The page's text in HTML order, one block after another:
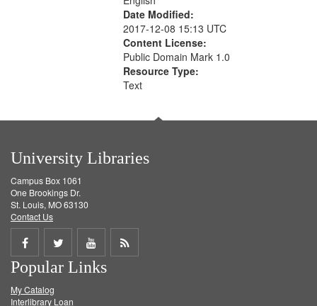
Date Modified:
2017-12-08 15:13 UTC
Content License:
Public Domain Mark 1.0
Resource Type:
Text
University Libraries
Campus Box 1061
One Brookings Dr.
St. Louis, MO 63130
Contact Us
Share
on
Facebook
Share
on
Twitter
Share
on
Get
Popular Links
My Catalog
Interlibrary Loan